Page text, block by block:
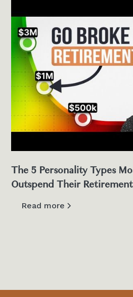
The 5 Personality Types
Outspend Their
Read more